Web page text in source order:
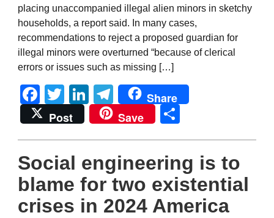
placing unaccompanied illegal alien minors in sketchy
households, a report said. In many cases,
recommendations to reject a proposed guardian for
illegal minors were overturned “because of clerical
errors or issues such as missing […]
Facebook
TwitterLinkedIn
Telegram
Share
Post
Save
Social engineering is to
blame for two existential
crises in 2024 America